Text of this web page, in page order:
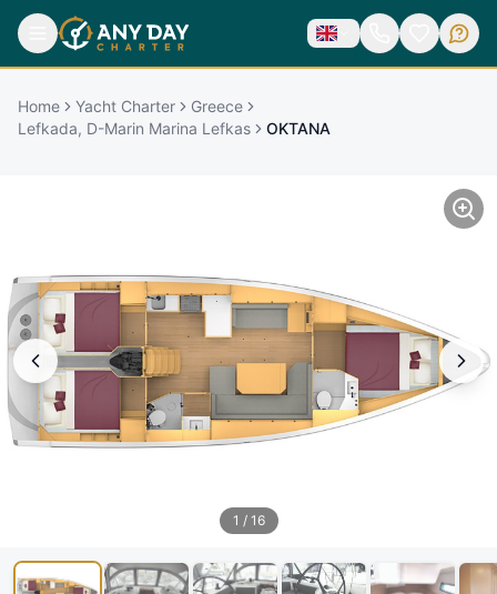
Home Yacht Charter
Greece
Lefkada, D-Marin Marina Lefkas
OKTANA
1 / 16